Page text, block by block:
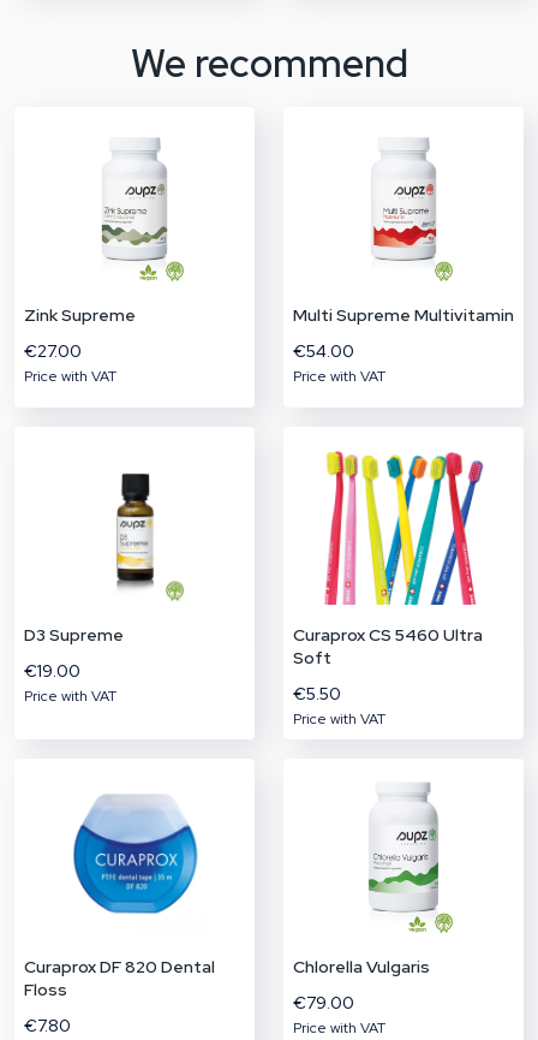
We recommend
Zink Supreme
€27.00
Price with VAT
Multi Supreme Multivitamin
€54.00
Price with VAT
D3 Supreme
€19.00
Price with VAT
Curaprox CS 5460 Ultra
Soft
€5.50
Price with VAT
Curaprox DF 820 Dental
Floss
€7.80
Chlorella Vulgaris
€79.00
Price with VAT
Don't miss out!
BHP Product Bundle
The BHP product bundle contains a combination
of selected food supplements.
Price with VAT
More about the product